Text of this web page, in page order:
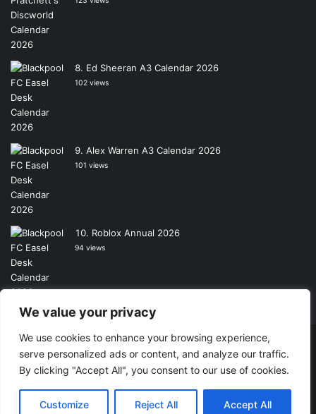
We value your privacy
We use cookies to enhance your browsing experience,
serve personalized ads or content, and analyze our traffic.
By clicking "Accept All", you consent to our use of cookies.
Customize Reject All Accept All
Ed Sheeran A3 Calendar 2026
102 views
Alex Warren A3 Calendar 2026
101 views
Roblox Annual 2026
94 views
Copyright © 2026, All Rights Reserved -Wall Calendars|
Powered byDigital Imagination